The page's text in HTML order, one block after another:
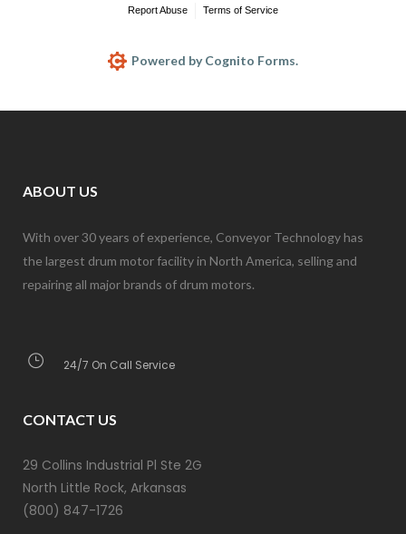
Report Abuse Terms of Service
Powered by Cognito Forms.
ABOUT US
With over 30 years of experience, Conveyor Technology has
the largest drum motor facility in North America, selling and
repairing all major brands of drum motors.
24/7 On Call Service
CONTACT US
29 Collins Industrial Pl Ste 2G
North Little Rock, Arkansas
(800) 847-1726